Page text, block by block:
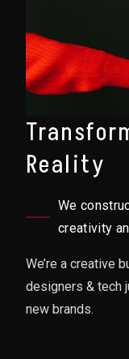
Reality
We
creativity
We’re a creative
designers & tech
new brands.